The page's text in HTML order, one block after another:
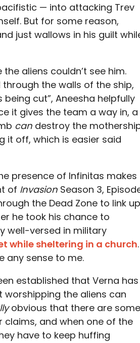
— into attacking Trev
But for some reason,
just wallows in his guilt
aliens couldn’t see him.
the walls of the ship,
cut”, Aneesha helpfully
it gives the team a way in, a
can destroy the
it off, which is easier said
presence of Infinitas makes
of Invasion Season 3,
the Dead Zone to link up
he took his chance to
well-versed in military
while sheltering in a church.
any sense to me.
established that Verna has
the aliens can
obvious that there are some
claims, and when one of the
have to keep huffing